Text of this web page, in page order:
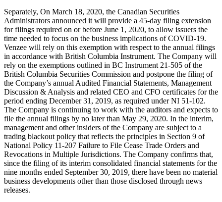
Separately, On March 18, 2020, the Canadian Securities
Administrators announced it will provide a 45-day filing extension
for filings required on or before June 1, 2020, to allow issuers the
time needed to focus on the business implications of COVID-19.
Venzee will rely on this exemption with respect to the annual filings
in accordance with British Columbia Instrument. The Company will
rely on the exemptions outlined in BC Instrument 21-505 of the
British Columbia Securities Commission and postpone the filing of
the Company’s annual Audited Financial Statements, Management
Discussion & Analysis and related CEO and CFO certificates for the
period ending December 31, 2019, as required under NI 51-102.
The Company is continuing to work with the auditors and expects to
file the annual filings by no later than May 29, 2020. In the interim,
management and other insiders of the Company are subject to a
trading blackout policy that reflects the principles in Section 9 of
National Policy 11-207 Failure to File Cease Trade Orders and
Revocations in Multiple Jurisdictions. The Company confirms that,
since the filing of its interim consolidated financial statements for the
nine months ended September 30, 2019, there have been no material
business developments other than those disclosed through news
releases.